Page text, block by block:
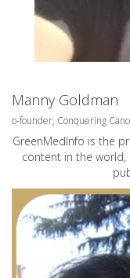
Manny Goldman
o-founder, Conquering
GreenMedInfo is the
content in the